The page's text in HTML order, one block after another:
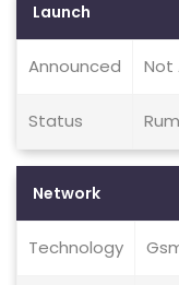
Launch
Announced Not
Status
Network
Technology